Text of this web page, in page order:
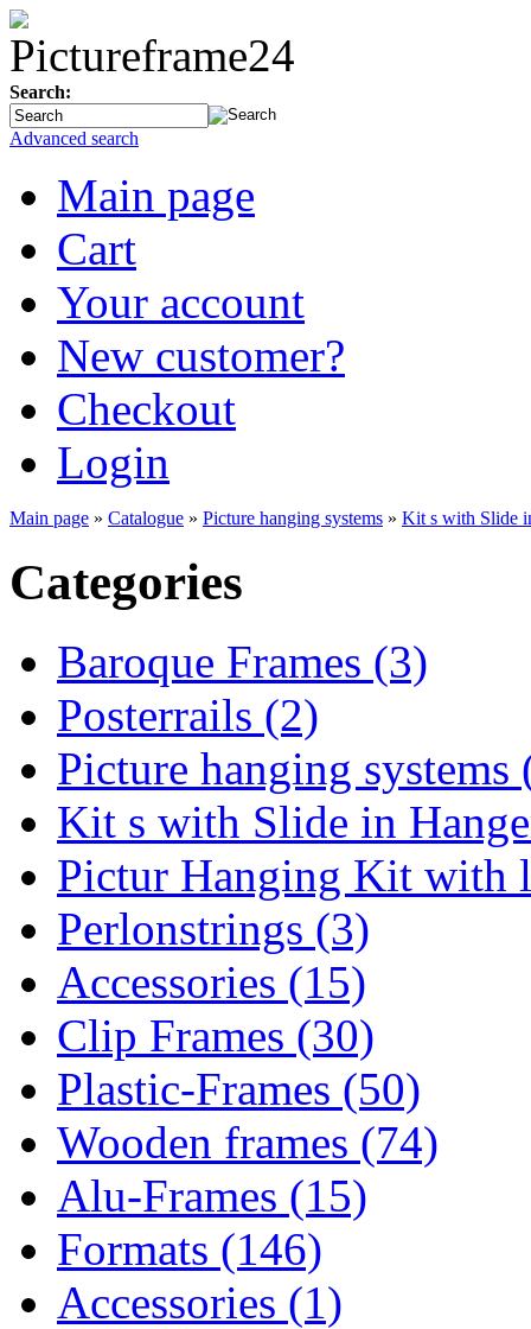
Search:
Advanced search
Main page
Cart
Your account
New customer?
Checkout
Login
Main page » Catalogue » Picture hanging systems » Kit s with Slide
Categories
Baroque Frames (3)
Posterrails (2)
Picture hanging systems
Kit s with Slide in
Pictur Hanging Kit with
Perlonstrings (3)
Accessories (15)
Clip Frames (30)
Plastic-Frames (50)
Wooden frames (74)
Alu-Frames (15)
Formats (146)
Accessories (1)